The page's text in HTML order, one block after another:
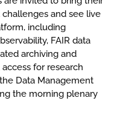
and see live
including
FAIR data
archiving and
for research
Data Management
the morning plenary